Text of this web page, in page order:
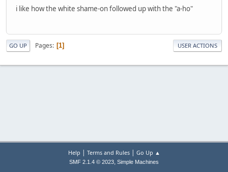
i like how the white shame-on followed up with the "a-ho"
GO UP Pages 1 USER ACTIONS
Help | Terms and Rules| Go Up ▲
SMF 2.1.4 © 2023, Simple Machines